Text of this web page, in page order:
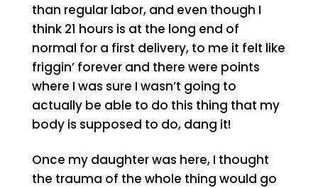
than regular labor, and even though I
think 21 hours is at the long end of
normal for a first delivery, to me it felt like
friggin’ forever and there were points
where I was sure I wasn’t going to
actually be able to do this thing that my
body is supposed to do, dang it!
Once my daughter was here, I thought
the trauma of the whole thing would go